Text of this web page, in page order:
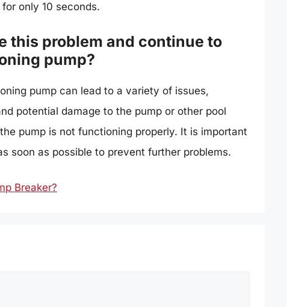
only 10 seconds.
this problem and continue to
pump?
pump can lead to a variety of issues,
potential damage to the pump or other pool
pump is not functioning properly. It is important
soon as possible to prevent further problems.
Breaker?